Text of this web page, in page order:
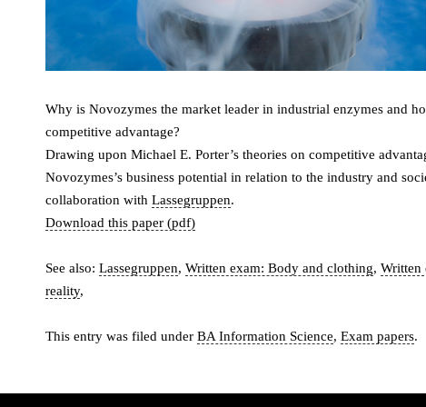
Why is Novozymes the market leader in industrial enzymes and
competitive advantage?
Drawing upon Michael E. Porter’s theories on competitive
Novozymes’s business potential in relation to the industry and
collaboration with Lassegruppen.
Download this paper (pdf)
See also: Lassegruppen, Written exam: Body and clothing, Written
reality,
This entry was filed under BA Information Science, Exam papers.